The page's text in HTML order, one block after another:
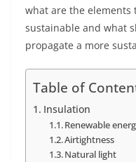
what are the elements
sustainable and what
propagate a more
Table of
Insulation
Renewable
Airtightness
Natural light